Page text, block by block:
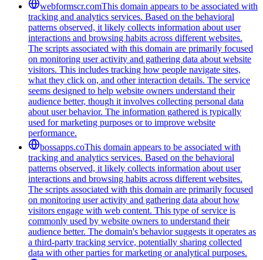
webformscr.comThis domain appears to be associated with
tracking and analytics services. Based on the behavioral
patterns observed, it likely collects information about user
interactions and browsing habits across different websites.
The scripts associated with this domain are primarily focused
on monitoring user activity and gathering data about website
visitors. This includes tracking how people navigate sites,
what they click on, and other interaction details. The service
seems designed to help website owners understand their
audience better, though it involves collecting personal data
about user behavior. The information gathered is typically
used for marketing purposes or to improve website
performance.
bossapps.coThis domain appears to be associated with
tracking and analytics services. Based on the behavioral
patterns observed, it likely collects information about user
interactions and browsing habits across different websites.
The scripts associated with this domain are primarily focused
on monitoring user activity and gathering data about how
visitors engage with web content. This type of service is
commonly used by website owners to understand their
audience better. The domain's behavior suggests it operates as
a third-party tracking service, potentially sharing collected
data with other parties for marketing or analytical purposes.